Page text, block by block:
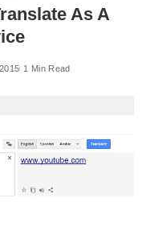
As A
1 Min Read